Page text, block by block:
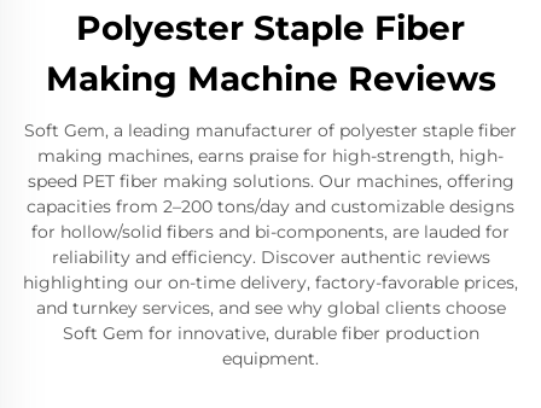
Polyester Staple Fiber
Making Machine Reviews
Soft Gem, a leading manufacturer of polyester staple fiber
making machines, earns praise for high-strength, high-
speed PET fiber making solutions. Our machines, offering
capacities from 2–200 tons/day and customizable designs
for hollow/solid fibers and bi-components, are lauded for
reliability and efficiency. Discover authentic reviews
highlighting our on-time delivery, factory-favorable prices,
and turnkey services, and see why global clients choose
Soft Gem for innovative, durable fiber production
equipment.